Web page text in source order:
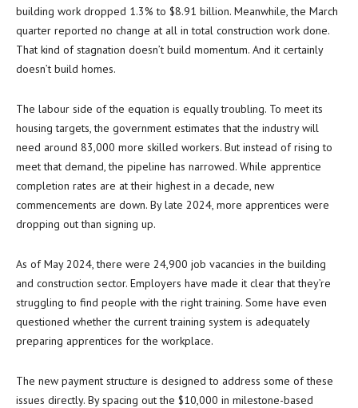
building work dropped 1.3% to $8.91 billion. Meanwhile, the March
quarter reported no change at all in total construction work done.
That kind of stagnation doesn’t build momentum. And it certainly
doesn’t build homes.
The labour side of the equation is equally troubling. To meet its
housing targets, the government estimates that the industry will
need around 83,000 more skilled workers. But instead of rising to
meet that demand, the pipeline has narrowed. While apprentice
completion rates are at their highest in a decade, new
commencements are down. By late 2024, more apprentices were
dropping out than signing up.
As of May 2024, there were 24,900 job vacancies in the building
and construction sector. Employers have made it clear that they’re
struggling to find people with the right training. Some have even
questioned whether the current training system is adequately
preparing apprentices for the workplace.
The new payment structure is designed to address some of these
issues directly. By spacing out the $10,000 in milestone-based